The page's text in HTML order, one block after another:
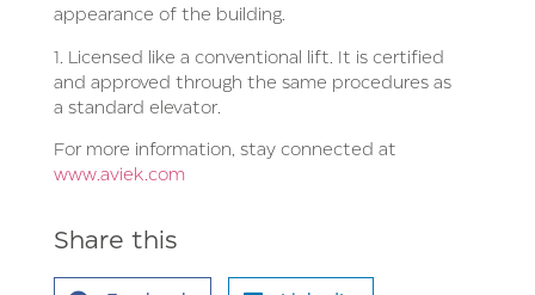
appearance of the building.
1. Licensed like a conventional lift. It is certified
and approved through the same procedures as
a standard elevator.
For more information, stay connected at
www.aviek.com
Share this